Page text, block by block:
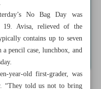
No Bag Day was
19. Avisa, relieved of the
contains up to seven
pencil case, lunchbox, and
year-old first-grader, was
“They told us not to bring